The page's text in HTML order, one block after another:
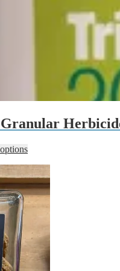
This
multiple
variants.
The
be
chosen
on